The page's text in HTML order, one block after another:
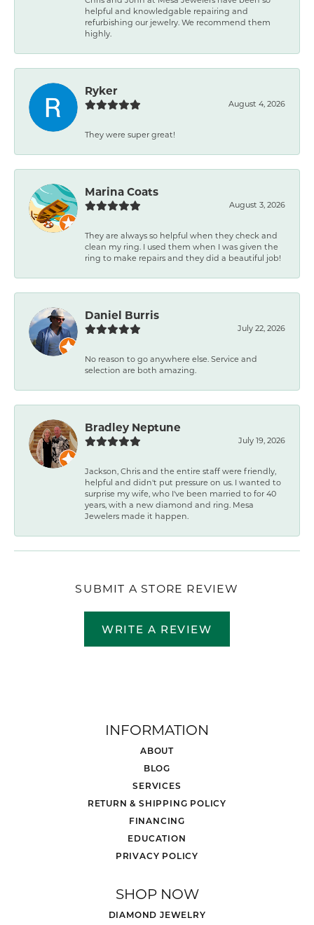
helpful and knowledgable repairing and
refurbishing our jewelry. We recommend them
highly.
Ryker
August 4, 2026
They were super great!
Marina Coats
August 3, 2026
They are always so helpful when they check and
clean my ring. I used them when I was given the
ring to make repairs and they did a beautiful job!
Daniel Burris
July 22, 2026
No reason to go anywhere else. Service and
selection are both amazing.
Bradley Neptune
July 19, 2026
Jackson, Chris and the entire staff were friendly,
helpful and didn't put pressure on us. I wanted to
surprise my wife, who I've been married to for 40
years, with a new diamond and ring. Mesa
Jewelers made it happen.
SUBMIT A STORE REVIEW
WRITE A REVIEW
INFORMATION
ABOUT
BLOG
SERVICES
RETURN & SHIPPING POLICY
FINANCING
EDUCATION
PRIVACY POLICY
SHOP NOW
DIAMOND JEWELRY